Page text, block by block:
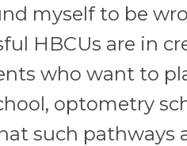
myself to be
HBCUs are in
who want to
optometry
such pathways